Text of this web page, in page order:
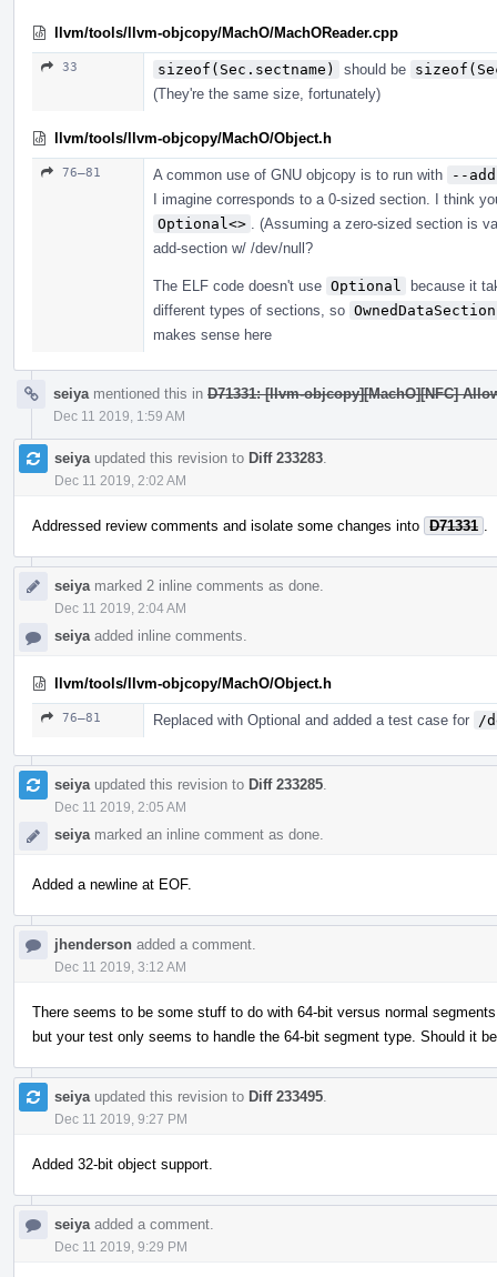
llvm/tools/llvm-objcopy/MachO/MachOReader.cpp
33 sizeof(Sec.sectname) should be
(They're the same size, fortunately)
llvm/tools/llvm-objcopy/MachO/Object.h
76–81 A common use of GNU objcopy is to run with
--
I imagine corresponds to a 0-sized section. I think
Optional<>
. (Assuming a zero-sized section is
add-section w/ /dev/null?
The ELF code doesn't use Optional
because it
different types of sections, so OwnedDataSection
makes sense here
seiya mentioned this in D71331: [llvm-objcopy][MachO][NFC]
Dec 11 2019, 1:59 AM
seiya updated this revision to Diff 233283
Dec 11 2019, 2:02 AM
Addressed review comments and isolate some changes into D71331
seiya marked 2 inline comments as done.
Dec 11 2019, 2:04 AM
seiya added inline comments.
llvm/tools/llvm-objcopy/MachO/Object.h
76–81 Replaced with Optional and added a test case for /
seiya updated this revision to Diff 233285
Dec 11 2019, 2:05 AM
seiya marked an inline comment as done.
Added a newline at EOF.
jhenderson added a comment.
Dec 11 2019, 3:12 AM
There seems to be some stuff to do with 64-bit versus normal
but your test only seems to handle the 64-bit segment type. Should it
seiya updated this revision to Diff 233495
Dec 11 2019, 9:27 PM
Added 32-bit object support.
seiya added a comment.
Dec 11 2019, 9:29 PM